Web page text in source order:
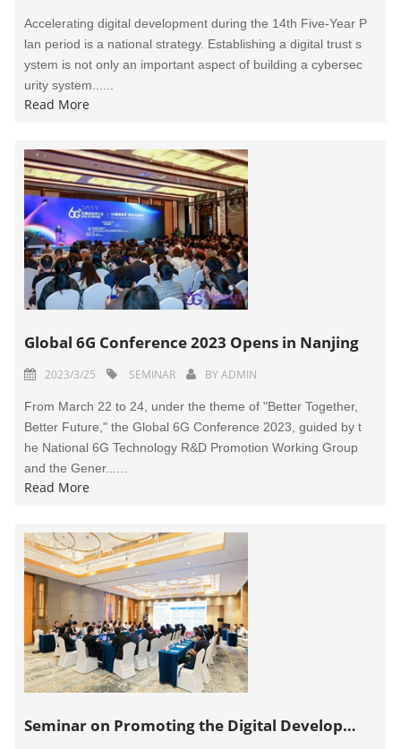
Accelerating digital development during the 14th Five-Year P
lan period is a national strategy. Establishing a digital trust s
ystem is not only an important aspect of building a cybersec
urity system......
Read More
Global 6G Conference 2023 Opens in Nanjing
2023/3/25 SEMINAR BYADMIN
From March 22 to 24, under the theme of "Better Together,
Better Future," the Global 6G Conference 2023, guided by t
he National 6G Technology R&D Promotion Working Group
and the Gener......
Read More
Seminar on Promoting the Digital Development of Enterprises through 5G Held in Haikou